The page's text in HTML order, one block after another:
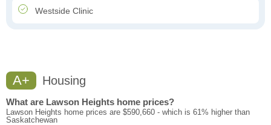
Westside Clinic
A+ Housing
What are Lawson Heights home prices?
Lawson Heights home prices are $590,660 - which is 61% higher than
Saskatchewan